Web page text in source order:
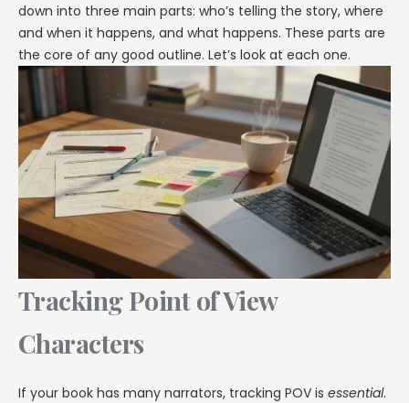
down into three main parts: who’s telling the story, where
and when it happens, and what happens. These parts are
the core of any good outline. Let’s look at each one.
Tracking Point of View
Characters
If your book has many narrators, tracking POV is essential.